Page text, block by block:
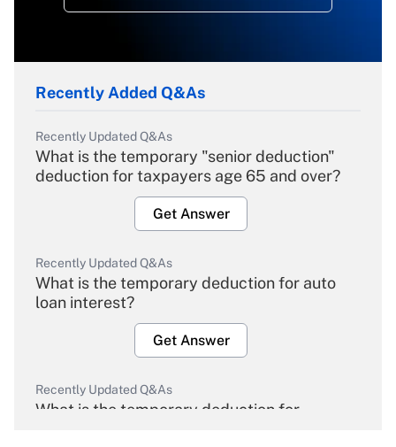
Recently Added Q&As
Recently Updated Q&As
What is the temporary "senior deduction"
deduction for taxpayers age 65 and over?
Get Answer
Recently Updated Q&As
What is the temporary deduction for auto
loan interest?
Get Answer
Recently Updated Q&As
What is the temporary deduction for